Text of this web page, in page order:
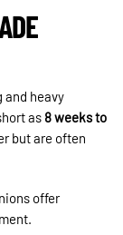
and heavy
as 8 weeks to
but are often
offer